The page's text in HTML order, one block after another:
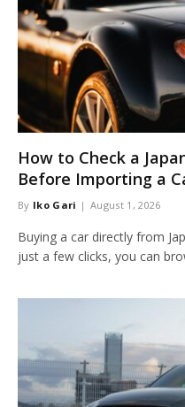
How to Check a
Before Importing a
By Iko Gari August 1, 2026
Buying a car directly from
just a few clicks, you can